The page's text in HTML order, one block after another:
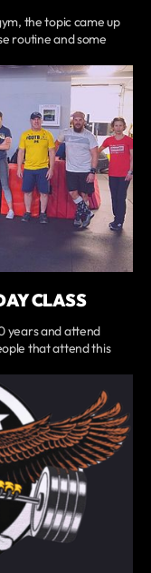
the topic came up
routine and some
CLASS
years and attend
that attend this